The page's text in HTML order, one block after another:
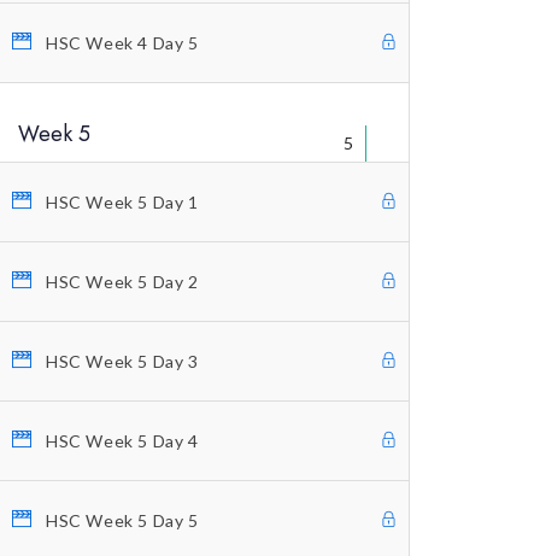
HSC Week 4 Day 5
Week 5 5
HSC Week 5 Day 1
HSC Week 5 Day 2
HSC Week 5 Day 3
HSC Week 5 Day 4
HSC Week 5 Day 5
Why Profitunity Group
Discover Our Story
Justine Williams-Lara
Bill Williams
Testimonials
MEMBER ACCESS
Educational Packages
Home Study Courses
Anti-Stress Autogenic
Private Coaching
Our Vision